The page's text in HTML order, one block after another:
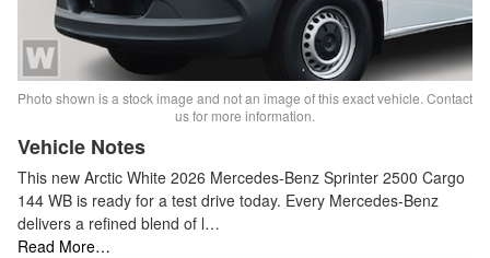
Photo shown is a stock image and not an image of this exact vehicle. Contact
us for more information.
Vehicle Notes
This new Arctic White 2026 Mercedes-Benz Sprinter 2500 Cargo
144 WB is ready for a test drive today. Every Mercedes-Benz
delivers a refined blend of l…
Read More…